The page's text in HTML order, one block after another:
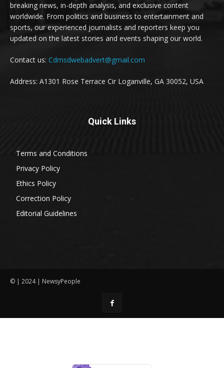
breaking news, in-depth analysis, and exclusive content
worldwide. From politics and business to entertainment and
sports, our experienced journalists and reporters keep you
updated on the latest stories and events shaping our world.
Contact us: Cdmsdwebadvert@gmail.com
Address: A1301 Rose Terrace Cir Loganville, GA 30052, USA
Quick Links
Terms and Conditions
Privacy Policy
Ethics Policy
Correction Policy
Editorial Guidelines
© | 2024 | NewsyPeople